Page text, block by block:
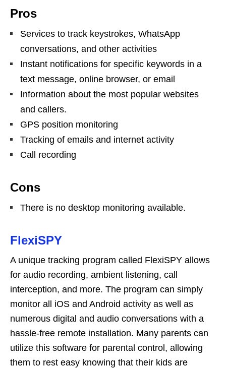
Pros
Services to track keystrokes, WhatsApp
conversations, and other activities
Instant notifications for specific keywords in a
text message, online browser, or email
Information about the most popular websites
and callers.
GPS position monitoring
Tracking of emails and internet activity
Call recording
Cons
There is no desktop monitoring available.
FlexiSPY
A unique tracking program called FlexiSPY allows
for audio recording, ambient listening, call
interception, and more. The program can simply
monitor all iOS and Android activity as well as
numerous digital and audio conversations with a
hassle-free remote installation. Many parents can
utilize this software for parental control, allowing
them to rest easy knowing that their kids are